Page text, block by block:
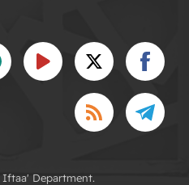
Iftaa' Department.